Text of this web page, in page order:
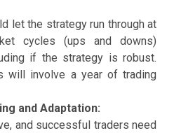
let the strategy run through at
cycles (ups and downs)
if the strategy is robust.
will involve a year of trading
and Adaptation:
and successful traders need